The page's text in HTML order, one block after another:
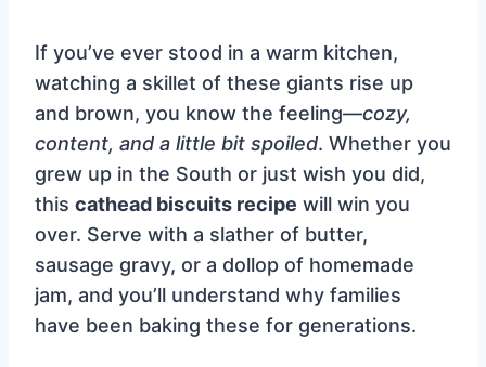
If you’ve ever stood in a warm kitchen,
watching a skillet of these giants rise up
and brown, you know the feeling—cozy,
content, and a little bit spoiled. Whether you
grew up in the South or just wish you did,
this cathead biscuits recipe will win you
over. Serve with a slather of butter,
sausage gravy, or a dollop of homemade
jam, and you’ll understand why families
have been baking these for generations.